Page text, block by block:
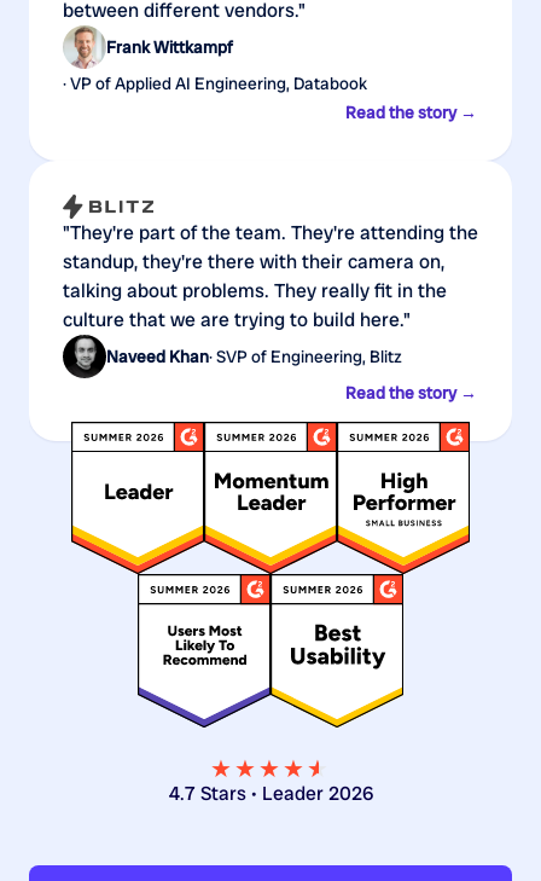
between different vendors."
Frank Wittkampf
· VP of Applied AI Engineering, Databook
Read the story →
"They're part of the team. They're attending the
standup, they're there with their camera on,
talking about problems. They really fit in the
culture that we are trying to build here."
Naveed Khan· SVP of Engineering, Blitz
Read the story →
★★★★★
★
4.7 Stars • Leader 2026